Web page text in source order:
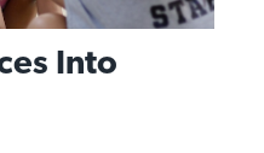
Into